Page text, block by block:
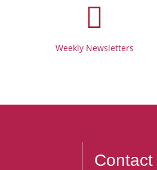

Weekly Newsletters
Contact